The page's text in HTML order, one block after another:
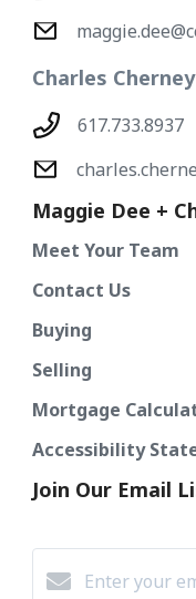
Charles Cherney
617.733.8937
Maggie Dee +
Meet Your Team
Contact Us
Buying
Selling
Mortgage
Accessibility
Join Our Email